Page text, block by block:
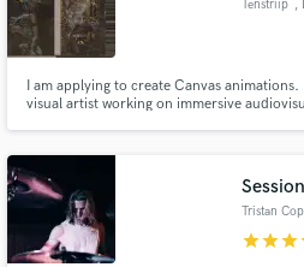
Tenstriip ,
I am applying to create Canvas animations.
visual artist working on immersive
displays, and real-time video processing.
Tristan
starstarstar
secure platform. Payment is